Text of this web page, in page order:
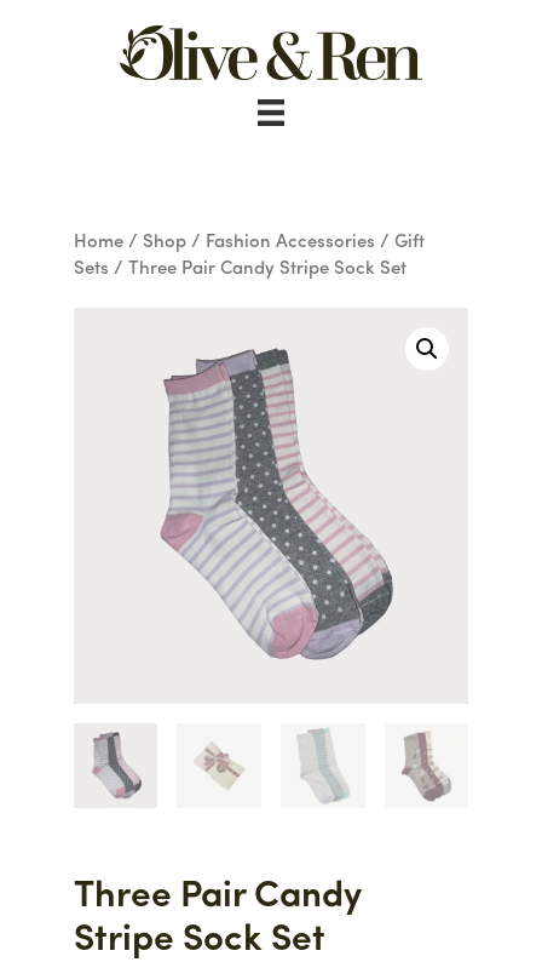
Home/ Shop/ Fashion Accessories / Gift
Sets / Three Pair Candy Stripe Sock Set
Three Pair Candy
Stripe Sock Set